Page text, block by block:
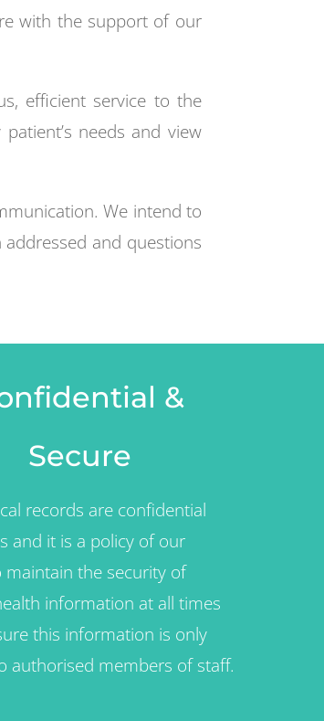
with the support of our
efficient service to the
needs and view
We intend to
and questions
&
Secure
records are confidential
and it is a policy of our
maintain the security of
information at all times
this information is only
authorised members of staff.